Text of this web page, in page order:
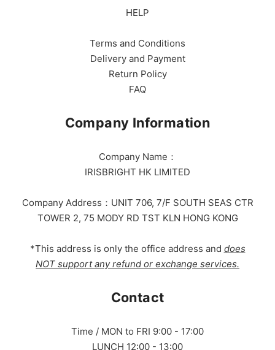
HELP
Terms and Conditions
Delivery and Payment
Return Policy
FAQ
Company Information
Company Name：
IRISBRIGHT HK LIMITED
Company Address：UNIT 706, 7/F SOUTH SEAS CTR
TOWER 2, 75 MODY RD TST KLN HONG KONG
*This address is only the office address and does
NOT support any refund or exchange services.
Contact
Time / MON to FRI 9:00 - 17:00
LUNCH 12:00 - 13:00